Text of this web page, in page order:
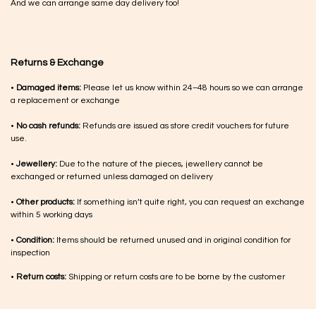
And we can arrange same day delivery too!
Returns & Exchange
• Damaged items: Please let us know within 24–48 hours so we can arrange
a replacement or exchange
• No cash refunds: Refunds are issued as store credit vouchers for future
use.
•Jewellery: Due to the nature of the pieces, jewellery cannot be
exchanged or returned unless damaged on delivery
• Other products: If something isn’t quite right, you can request an exchange
within 5 working days
• Condition: Items should be returned unused and in original condition for
inspection
• Return costs: Shipping or return costs are to be borne by the customer